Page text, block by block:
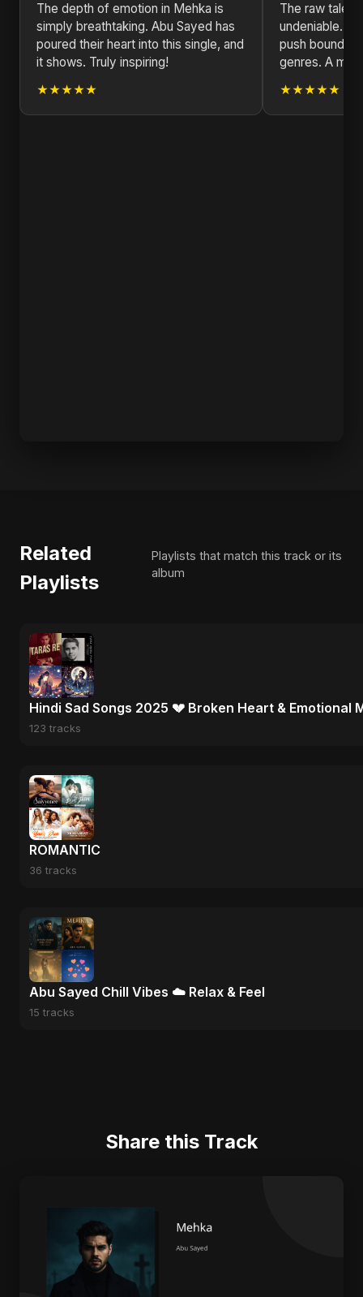
The depth of emotion in Mehka is
simply breathtaking. Abu Sayed has
poured their heart into this single, and
it shows. Truly inspiring!
★★★★★
The raw
undeniable.
push
genres. A
★★★★★
Related
Playlists
Playlists that match this track or its
album
Hindi Sad Songs 2025 💔 Broken Heart & Emotional
123 tracks
ROMANTIC
36 tracks
Abu Sayed Chill Vibes ☁️ Relax & Feel
15 tracks
Share this Track